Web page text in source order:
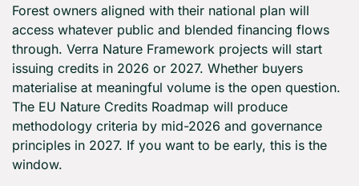
Forest owners aligned with their national plan will
access whatever public and blended financing flows
through. Verra Nature Framework projects will start
issuing credits in 2026 or 2027. Whether buyers
materialise at meaningful volume is the open question.
The EU Nature Credits Roadmap will produce
methodology criteria by mid-2026 and governance
principles in 2027. If you want to be early, this is the
window.